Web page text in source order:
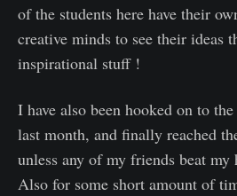
of the students here have their
creative minds to see their ideas
inspirational stuff !
I have also been hooked on to
last month, and finally reached
unless any of my friends beat
Also for some short amount of